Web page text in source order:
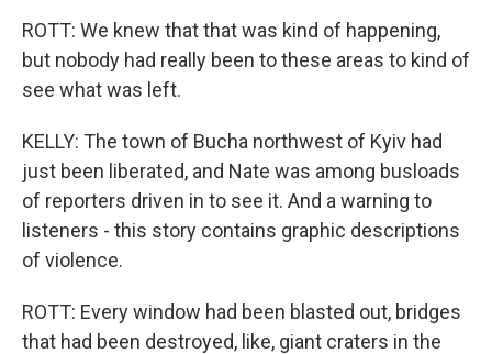
ROTT: We knew that that was kind of happening,
but nobody had really been to these areas to kind of
see what was left.
KELLY: The town of Bucha northwest of Kyiv had
just been liberated, and Nate was among busloads
of reporters driven in to see it. And a warning to
listeners - this story contains graphic descriptions
of violence.
ROTT: Every window had been blasted out, bridges
that had been destroyed, like, giant craters in the